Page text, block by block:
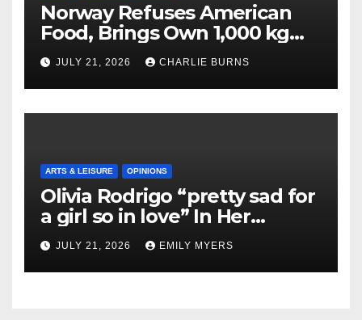
Norway Refuses American
Food, Brings Own 1,000 kg
Shipment
JULY 21, 2026 CHARLIE BURNS
ARTS & LEISURE OPINIONS
Olivia Rodrigo “pretty sad for
a girl so in love” In Her
Newest Album
JULY 21, 2026 EMILY MYERS